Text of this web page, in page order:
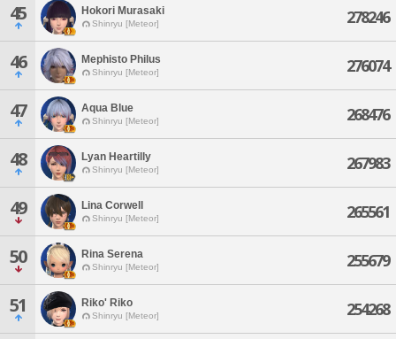
45 Hokori Murasaki
Shinryu [Meteor] 278246
46 Mephisto Philus
Shinryu [Meteor] 276074
47 Aqua Blue
Shinryu [Meteor] 268476
48 Lyan Heartilly
Shinryu [Meteor] 267983
49 Lina Corwell
Shinryu [Meteor] 265561
50 Rina Serena
Shinryu [Meteor] 255679
51 Riko' Riko
Shinryu [Meteor] 254268